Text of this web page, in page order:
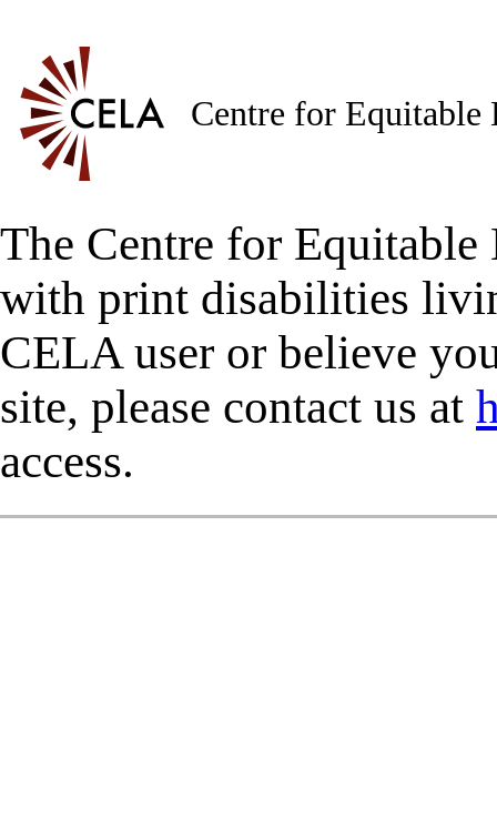
Centre for Equitable
The Centre for Equitable
with print disabilities
CELA user or believe
site, please contact us at
access.